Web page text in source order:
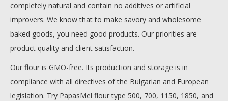
completely natural and contain no additives or artificial
improvers. We know that to make savory and wholesome
baked goods, you need good products. Our priorities are
product quality and client satisfaction.
Our flour is GMO-free. Its production and storage is in
compliance with all directives of the Bulgarian and European
legislation. Try PapasMel flour type 500, 700, 1150, 1850, and